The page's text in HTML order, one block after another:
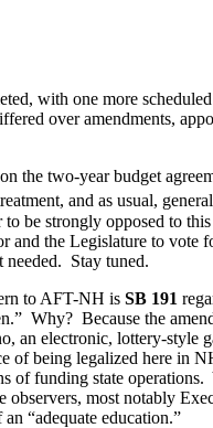
with one more
over amendments,
the two-year budget
and as usual,
be strongly opposed to
and the Legislature to
needed. Stay tuned.
to AFT-NH is SB 191
Why? Because the
an electronic, lottery-style
of being legalized here in
of funding state
observers, most notably
“adequate education.”